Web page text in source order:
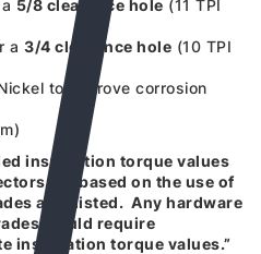
5/8 clearance hole (11 TPI
a 3/4 clearance hole (10 TPI
to improve corrosion
installation torque values
are based on the use of
also listed. Any hardware
would require
installation torque values.”